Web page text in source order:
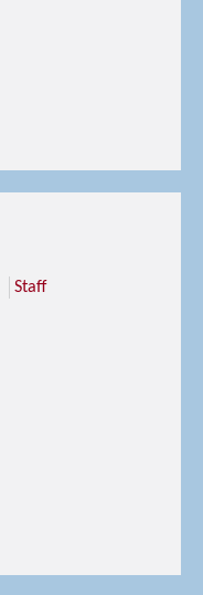
Staff